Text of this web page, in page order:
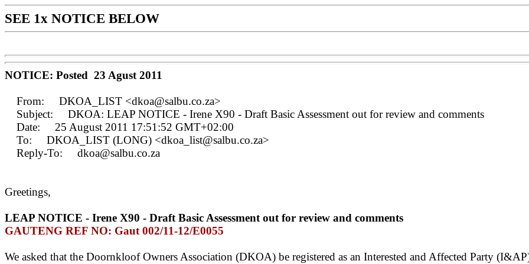
SEE 1x NOTICE BELOW
NOTICE: Posted 23 Agust 2011
From: DKOA_LIST <dkoa@salbu.co.za>
Subject: DKOA: LEAP NOTICE - Irene X90 - Draft Basic Assessment out for review and comments
Date: 25 August 2011 17:51:52 GMT+02:00
To: DKOA_LIST (LONG) <dkoa_list@salbu.co.za>
Reply-To: dkoa@salbu.co.za
Greetings,
LEAP NOTICE - Irene X90 - Draft Basic Assessment out for review and comments
GAUTENG REF NO: Gaut 002/11-12/E0055
We asked that the Doornkloof Owners Association (DKOA) be registered as an Interested and Affected Party